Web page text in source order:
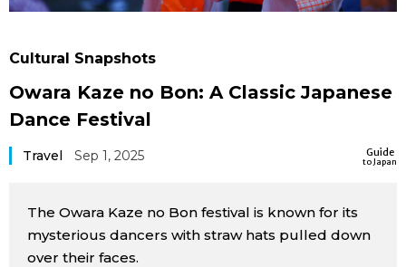
Japanese
Images
Tokyo
Cultural Snapshots
Owara Kaze no Bon: A Classic Japanese
Dance Festival
Guide
to Japan
Travel Sep 1, 2025
The Owara Kaze no Bon festival is known for its
mysterious dancers with straw hats pulled down
over their faces.